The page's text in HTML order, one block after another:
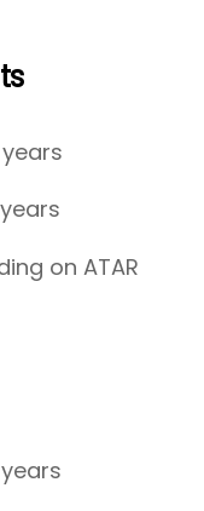
on ATAR